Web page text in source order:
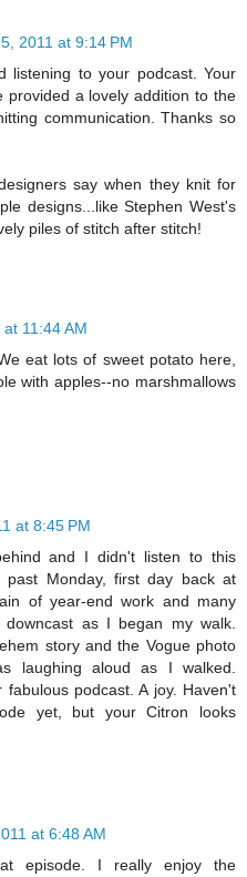
2011 at 9:14 PM
listening to your podcast. Your
provided a lovely addition to the
communication. Thanks so
say when they knit for
designs...like Stephen West's
piles of stitch after stitch!
11:44 AM
eat lots of sweet potato here,
with apples--no marshmallows
at 8:45 PM
and I didn't listen to this
past Monday, first day back at
of year-end work and many
as I began my walk.
story and the Vogue photo
laughing aloud as I walked.
podcast. A joy. Haven't
yet, but your Citron looks
at 6:48 AM
episode. I really enjoy the